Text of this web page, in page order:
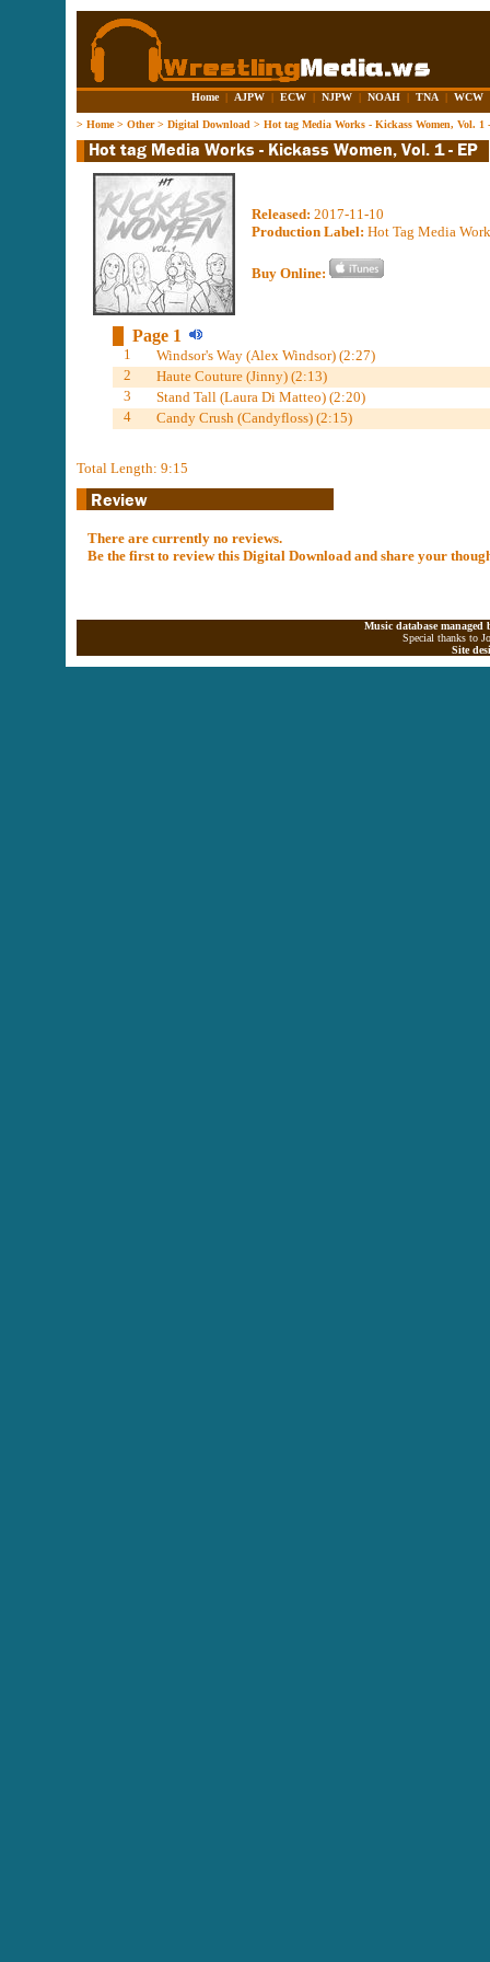
Home | AJPW | ECW | NJPW | NOAH | TNA | WCW
> Home> Other> Digital Download > Hot tag Media Works - Kickass Women, Vol. 1
Released: 2017-11-10
Production Label: Hot Tag Media
Buy Online:
Page 1
1
Windsor's Way (Alex Windsor) (2:27)
2
Haute Couture (Jinny) (2:13)
3
Stand Tall (Laura Di Matteo) (2:20)
4
Candy Crush (Candyfloss) (2:15)
Total Length: 9:15
There are currently no reviews.
Be the first to review this Digital Download and share your
Music database
Special thanks to
Site